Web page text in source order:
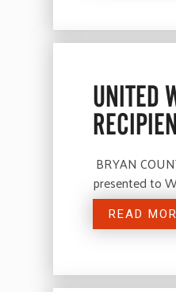
UNITED
BRYAN
presented to
READ